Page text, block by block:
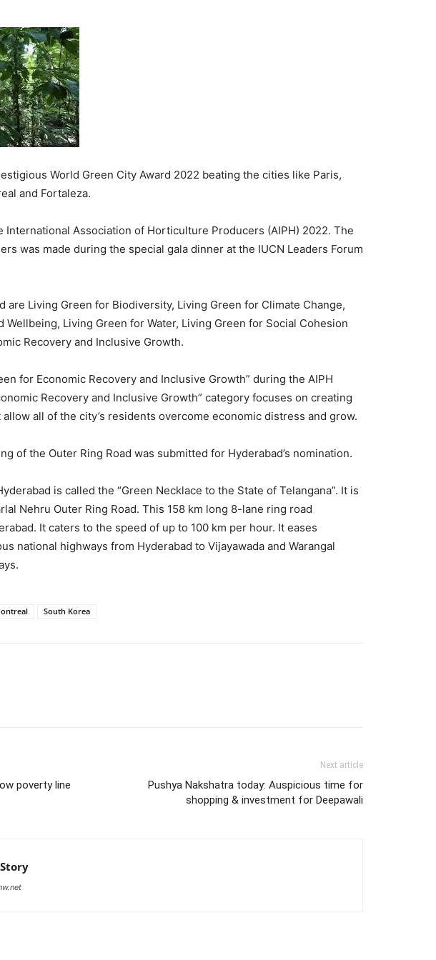
World Green City Award 2022 beating the cities like Paris,
and Fortaleza.
International Association of Horticulture Producers (AIPH) 2022. The
was made during the special gala dinner at the IUCN Leaders Forum
are Living Green for Biodiversity, Living Green for Climate Change,
Wellbeing, Living Green for Water, Living Green for Social Cohesion
Recovery and Inclusive Growth.
for Economic Recovery and Inclusive Growth” during the AIPH
Recovery and Inclusive Growth” category focuses on creating
all of the city’s residents overcome economic distress and grow.
of the Outer Ring Road was submitted for Hyderabad’s nomination.
is called the “Green Necklace to the State of Telangana”. It is
Nehru Outer Ring Road. This 158 km long 8-lane ring road
It caters to the speed of up to 100 km per hour. It eases
national highways from Hyderabad to Vijayawada and Warangal
South Korea
poverty line
Next article
Pushya Nakshatra today: Auspicious time for
shopping & investment for Deepawali